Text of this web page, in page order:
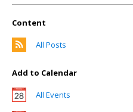
Content
All Posts
Add to Calendar
All Events